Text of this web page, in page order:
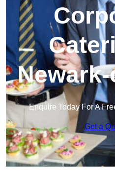
Enquire Today For A
Get a